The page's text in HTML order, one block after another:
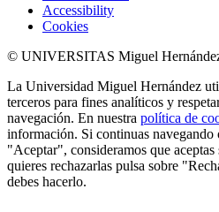
Accessibility
Cookies
© UNIVERSITAS Miguel
La Universidad Miguel Hernández
terceros para fines analíticos y
navegación. En nuestra política de
información. Si continuas navegando
"Aceptar", consideramos que
quieres rechazarlas pulsa sobre
debes hacerlo.